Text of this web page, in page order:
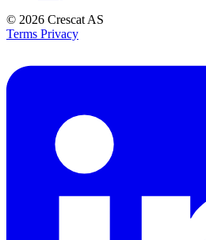
© 2026 Crescat AS
Terms Privacy